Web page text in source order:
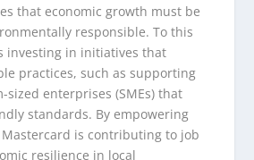
that economic growth must be
responsible. To this
investing in initiatives that
practices, such as supporting
enterprises (SMEs) that
standards. By empowering
is contributing to job
resilience in local